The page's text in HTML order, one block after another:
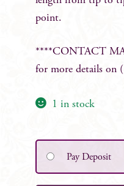
point.
****CONTACT
for more details on
1 in stock
Pay Deposit